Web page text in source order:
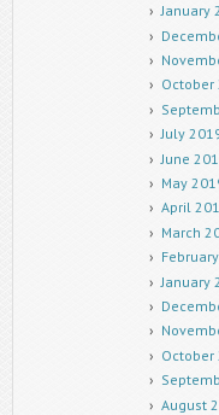
January
October
July
June
May
April
March
January
October
August